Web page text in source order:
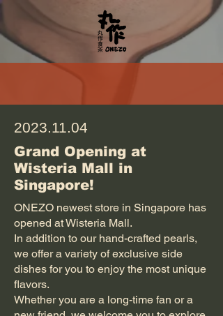
2023.11.04
Grand Opening at
Wisteria Mall in
Singapore!
ONEZO newest store in Singapore has
opened at Wisteria Mall.
In addition to our hand-crafted pearls,
we offer a variety of exclusive side
dishes for you to enjoy the most unique
flavors.
Whether you are a long-time fan or a